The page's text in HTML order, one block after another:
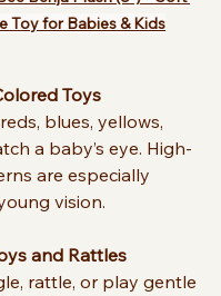
Toy for Babies & Kids
Toys
a baby’s eye. High-
are especially
vision.
and Rattles